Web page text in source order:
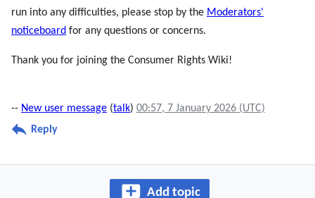
run into any difficulties, please stop by the Moderators'
noticeboard for any questions or concerns.
Thank you for joining the Consumer Rights Wiki!
-- New user message (talk) 00:57, 7 January 2026 (UTC)
Reply
Add topic